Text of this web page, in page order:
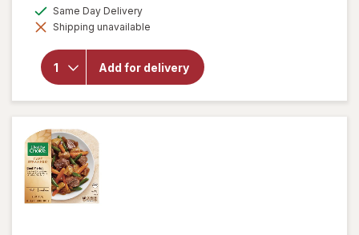
dialog
Same Day Deliveryavailable
Shipping unavailable
Add for delivery
will
open
for
Amy's
Cheddar